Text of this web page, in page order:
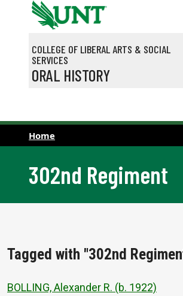
Skip to main content
COLLEGE OF LIBERAL ARTS & SOCIAL
SERVICES
ORAL HISTORY
Home
302nd Regiment
Tagged with "302nd
BOLLING, Alexander R. (b. 1922)